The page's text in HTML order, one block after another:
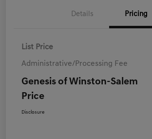
Details Pricing
List Price
Administrative/Processing Fee
Genesis of Winston-Salem
Price
Disclosure